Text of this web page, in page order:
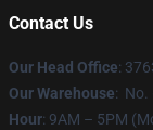
Contact Us
Our Head Office:
Our Warehouse: No.
Hour: 9AM – 5PM